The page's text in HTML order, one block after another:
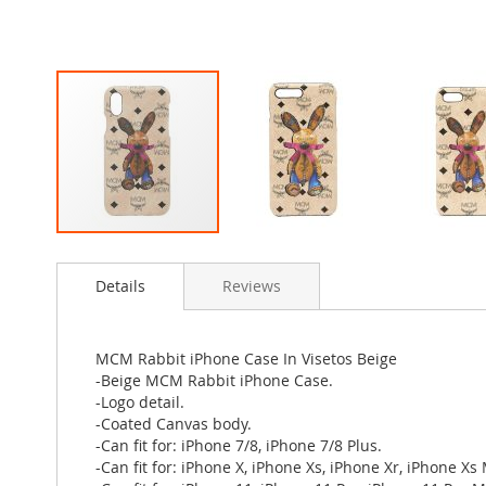
to
images
gallery
Details
MCM Rabbit iPhone Case In Visetos Beige
-Beige MCM Rabbit iPhone Case.
-Logo detail.
-Coated Canvas body.
-Can fit for: iPhone 7/8, iPhone 7/8 Plus.
-Can fit for: iPhone X, iPhone Xs, iPhone Xr, iPhone Xs
Reviews